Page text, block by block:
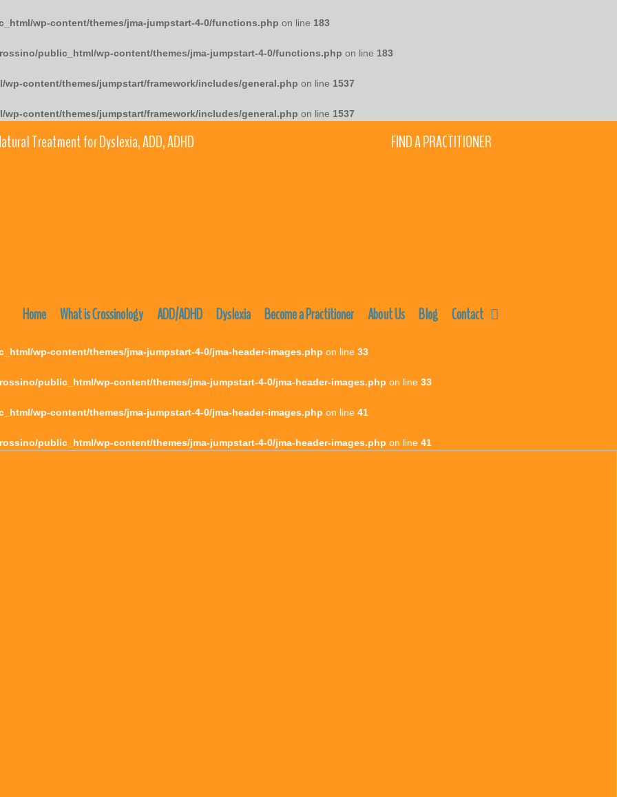
wp-content/themes/jma-jumpstart-4-0/functions.php on line 183
public_html/wp-content/themes/jma-jumpstart-4-0/functions.php on line 183
content/themes/jumpstart/framework/includes/general.php on line 1537
content/themes/jumpstart/framework/includes/general.php on line 1537
Treatment for Dyslexia, ADD, ADHD FIND A PRACTITIONER
Home What is Crossinology ADD/ADHD Dyslexia Become a Practitioner About Us Blog Contact
wp-content/themes/jma-jumpstart-4-0/jma-header-images.php on line 33
public_html/wp-content/themes/jma-jumpstart-4-0/jma-header-images.php on line 33
wp-content/themes/jma-jumpstart-4-0/jma-header-images.php on line 41
public_html/wp-content/themes/jma-jumpstart-4-0/jma-header-images.php on line 41